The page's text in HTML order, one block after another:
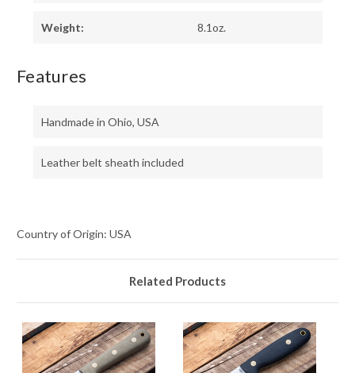
Weight: 8.1oz.
Features
Handmade in Ohio, USA
Leather belt sheath included
Country of Origin: USA
Related Products